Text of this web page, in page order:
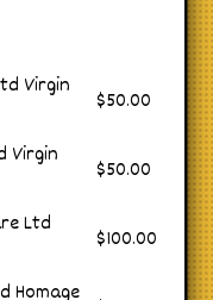
Virgin
$50.00
Virgin
$50.00
Ltd
$100.00
Homage